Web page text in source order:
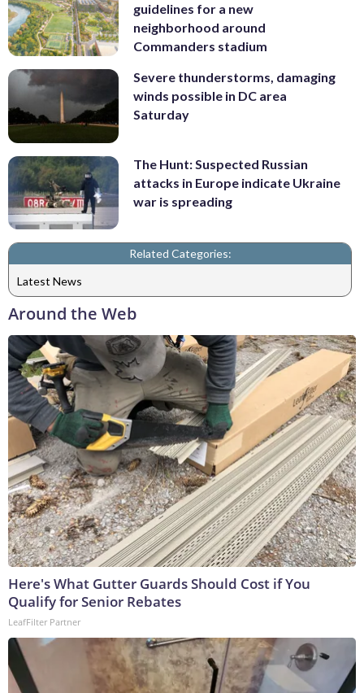
guidelines for a new
neighborhood around
Commanders stadium
Severe thunderstorms, damaging
winds possible in DC area
Saturday
The Hunt: Suspected Russian
attacks in Europe indicate Ukraine
war is spreading
Related Categories:
Latest News
Around the Web
Here's What Gutter Guards Should Cost if You
Qualify for Senior Rebates
LeafFilter Partner